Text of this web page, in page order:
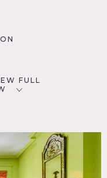
FULL
Colorful, Eclectic